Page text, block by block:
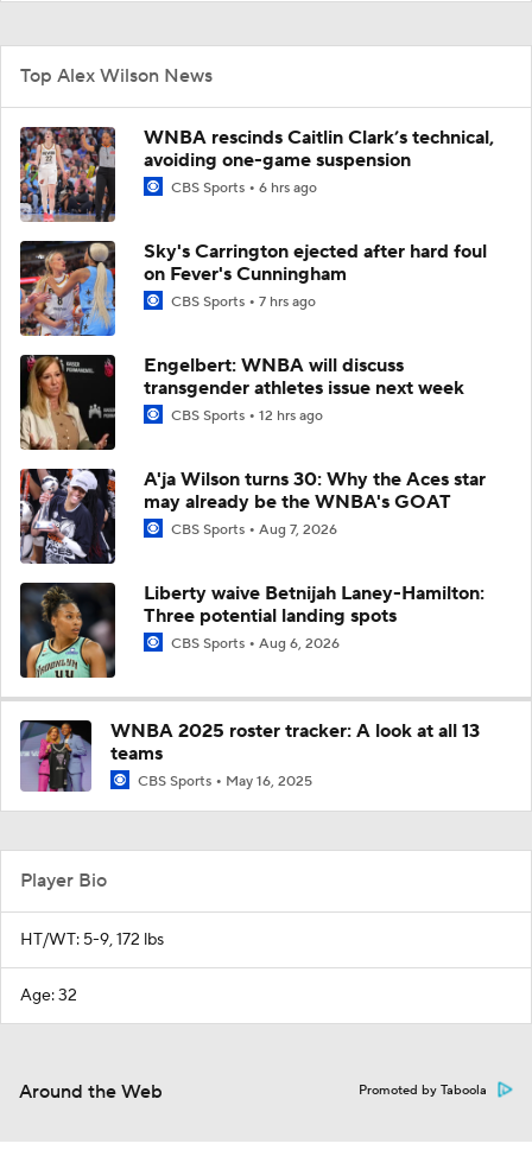
Top Alex Wilson News
WNBA rescinds Caitlin Clark’s technical,
avoiding one-game suspension
CBS Sports 6 hrs ago
Sky's Carrington ejected after hard foul
on Fever's Cunningham
CBS Sports 7 hrs ago
Engelbert: WNBA will discuss
transgender athletes issue next week
CBS Sports 12 hrs ago
A'ja Wilson turns 30: Why the Aces star
may already be the WNBA's GOAT
CBS Sports Aug 7, 2026
Liberty waive Betnijah Laney-Hamilton:
Three potential landing spots
CBS Sports Aug 6, 2026
WNBA 2025 roster tracker: A look at all 13
teams
CBS Sports May 16, 2025
Player Bio
HT/WT: 5-9, 172 lbs
Age: 32
Around the Web Promoted by Taboola